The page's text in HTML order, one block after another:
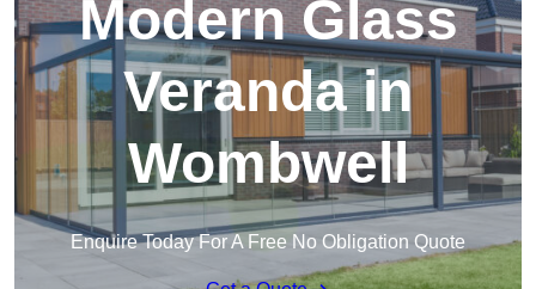
Modern Glass
Veranda in
Wombwell
Enquire Today For A Free No Obligation Quote